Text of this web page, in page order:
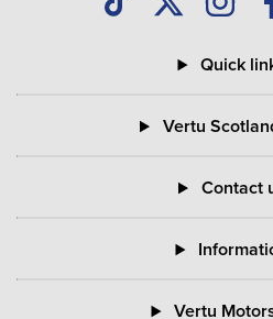
Quick
Vertu
Contact
Vertu